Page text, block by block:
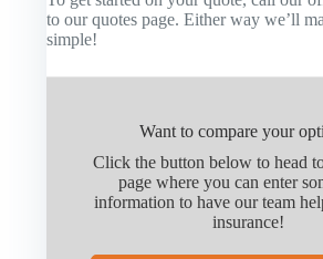
to our quotes page. Either way we’ll
simple!
Want to compare your
Click the button below to head
page where you can enter
information to have our team
insurance!